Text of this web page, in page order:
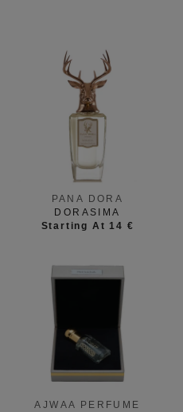
PANA DORA
DORASIMA
Starting At 14 €
AJWAA PERFUME